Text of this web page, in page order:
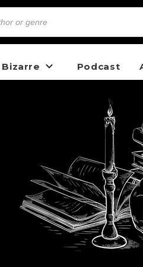
Bizarre Podcast